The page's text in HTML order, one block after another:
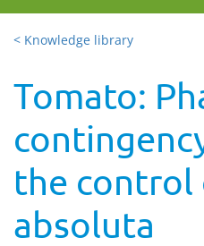
< Knowledge library
Tomato:
the control
absoluta